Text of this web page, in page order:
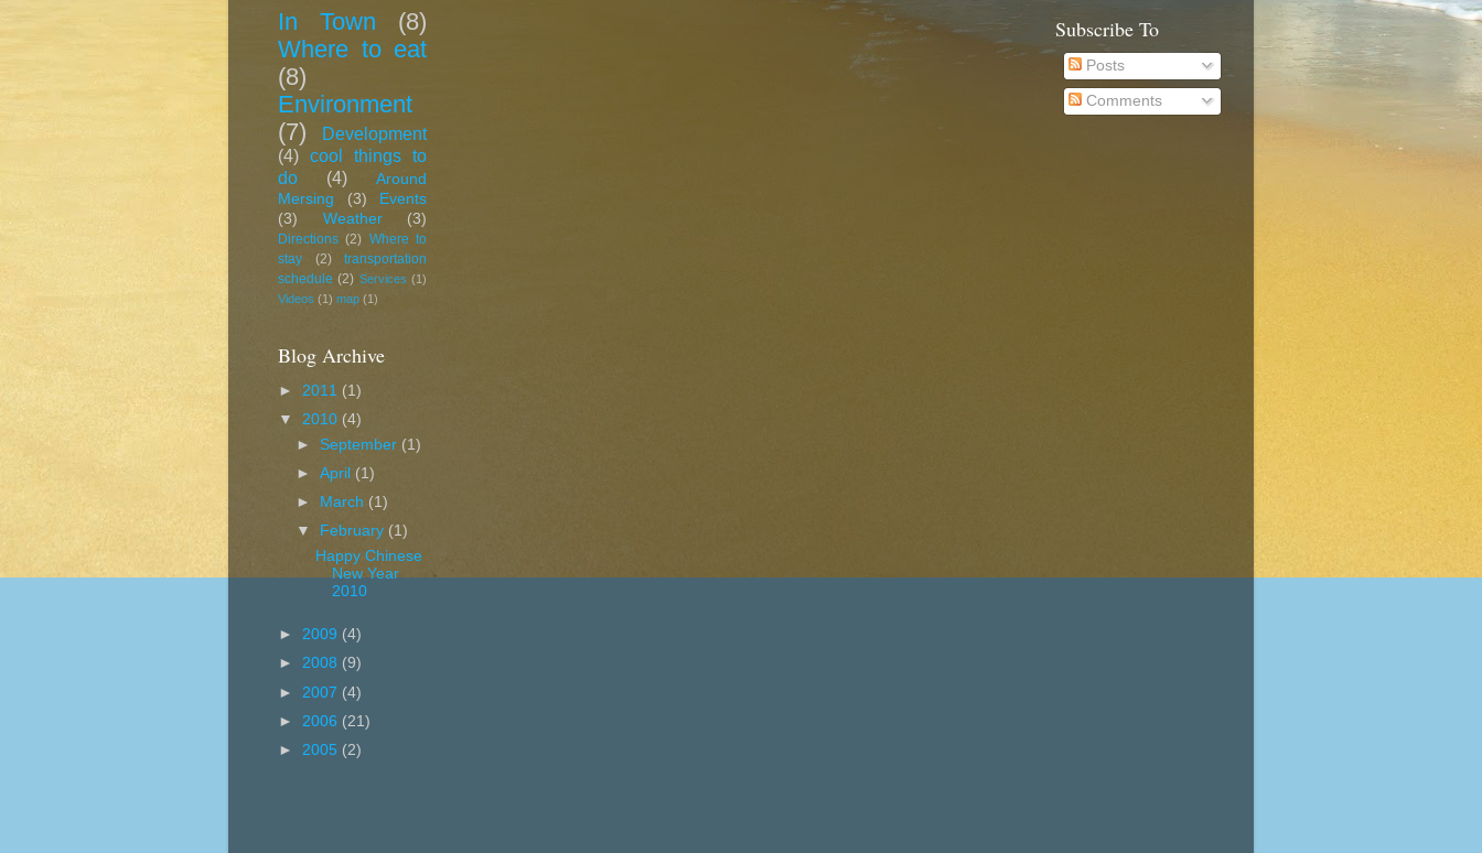
In Town
(8)
Where to eat
(8)
Environment
(7)
Development
(4) cool things to
do
(4)
Around
Mersing
(3)
Events
(3)
Weather (3)
Directions (2) Where to
stay
(2)
transportation
schedule (2) Services (1)
Videos (1) map (1)
Blog Archive
► 2011 (1)
▼ 2010 (4)
► September (1)
►April (1)
►
March (1)
▼
February (1)
Happy Chinese
New Year
2010
► 2009 (4)
► 2008 (9)
► 2007 (4)
► 2006 (21)
► 2005 (2)
Subscribe To
Posts
Comments